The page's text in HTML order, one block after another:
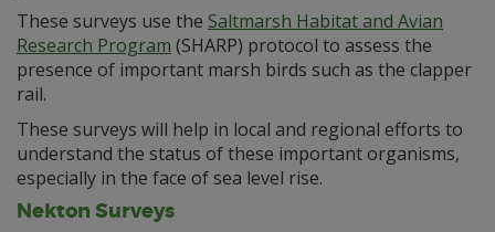
These surveys use the Saltmarsh Habitat and Avian
Research Program (SHARP) protocol to assess the
presence of important marsh birds such as the clapper
rail.
These surveys will help in local and regional efforts to
understand the status of these important organisms,
especially in the face of sea level rise.
Nekton Surveys